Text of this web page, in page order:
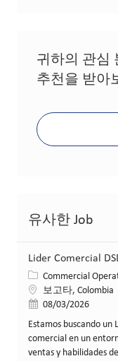
귀하의 관심
추천을 받아
유사한 Job
Lider Comercial
카테고리
Commercial
위치보고타, Colombia
게시일08/03/2026
Estamos buscando un
comercial en un
ventas y habilidades